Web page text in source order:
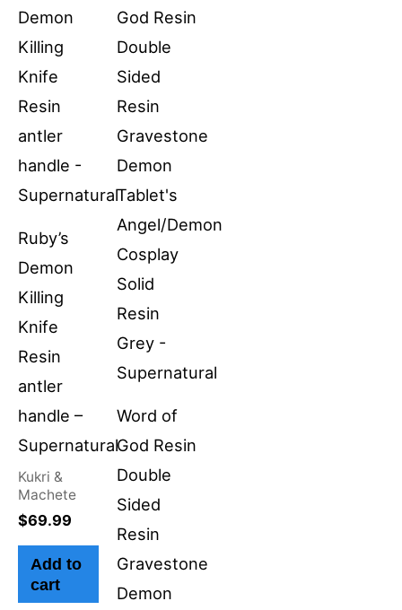
Ruby’s
Demon
Killing
Knife
Resin
antler
handle –
Supernatural
Kukri &
Machete
$69.99
Add to
cart
Word of
God Resin
Double
Sided
Resin
Gravestone
Demon